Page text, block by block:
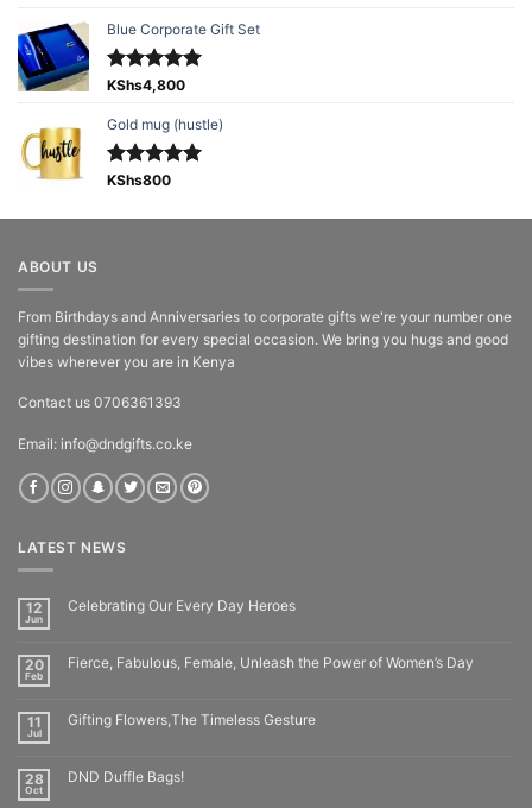
Blue Corporate Gift Set
Rated5.00
KShs4,800
Gold mug (hustle)
Rated5.00
KShs800
ABOUT US
From Birthdays and Anniversaries to corporate gifts we're your number one
gifting destination for every special occasion. We bring you hugs and good
vibes wherever you are in Kenya
Contact us 0706361393
Email: info@dndgifts.co.ke
LATEST NEWS
12
Jun
Celebrating Our Every Day Heroes
20
Feb
Fierce, Fabulous, Female, Unleash the Power of Women’s Day
11
Jul
Gifting Flowers,The Timeless Gesture
28
Oct
DND Duffle Bags!